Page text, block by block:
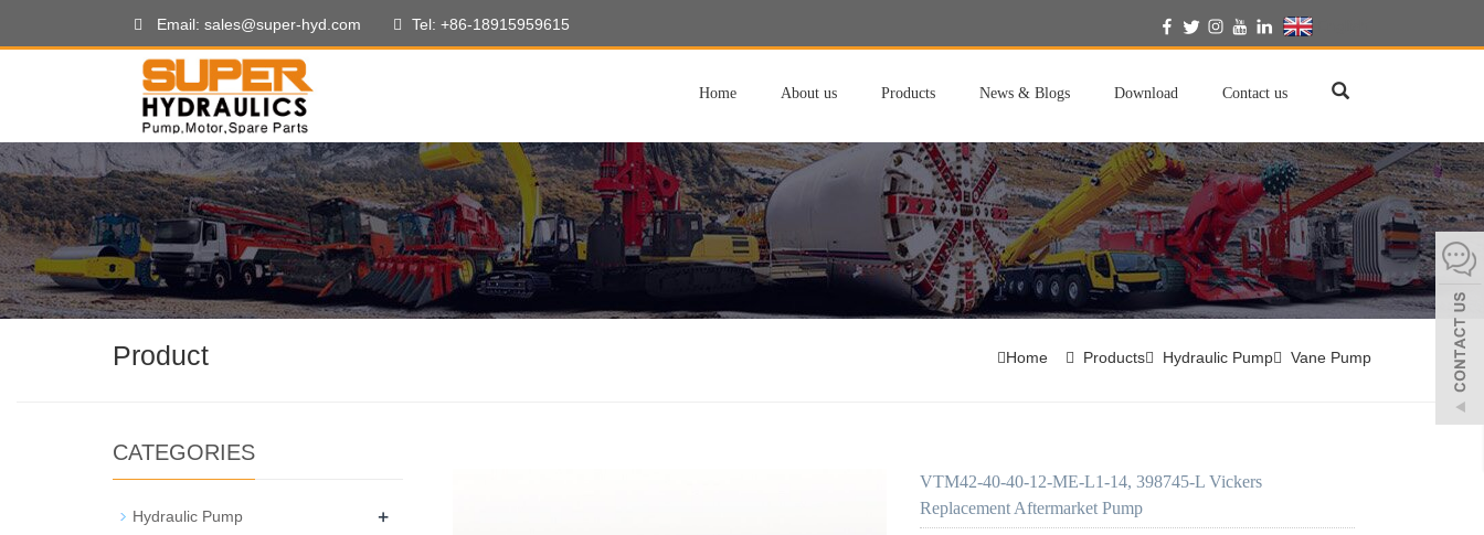
Email: sales@super-hyd.com Tel: +86-18915959615
Home About us Products News & Blogs Download Contact us
Product Home Products Hydraulic Pump Vane Pump
VTM42-40-40-12-ME-L1-14, 398745-L Vickers
Replacement Aftermarket Pump
CATEGORIES
Hydraulic Pump +